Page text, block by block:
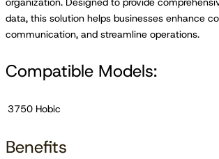
data, this solution helps businesses enhance
communication, and streamline operations.
Compatible Models:
3750 Hobic
Benefits